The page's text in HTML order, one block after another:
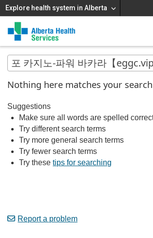
Explore health system in Alberta
MAIN
MENU
Nothing here matches your search
Suggestions
Make sure all words are spelled
Try different search terms
Try more general search terms
Try fewer search terms
Try thesetips for searching
Report a problem